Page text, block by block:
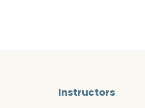
Instructors